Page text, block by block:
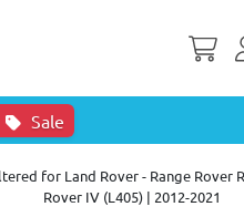
Sale
for Land Rover - Range Rover
Rover IV (L405) | 2012-2021